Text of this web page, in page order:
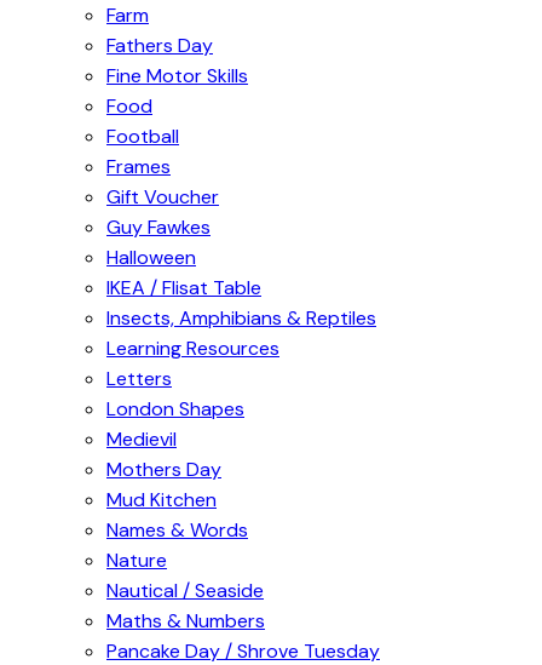
Farm
Fathers Day
Fine Motor Skills
Food
Football
Frames
Gift Voucher
Guy Fawkes
Halloween
IKEA / Flisat Table
Insects, Amphibians & Reptiles
Learning Resources
Letters
London Shapes
Medievil
Mothers Day
Mud Kitchen
Names & Words
Nature
Nautical / Seaside
Maths & Numbers
Pancake Day / Shrove Tuesday